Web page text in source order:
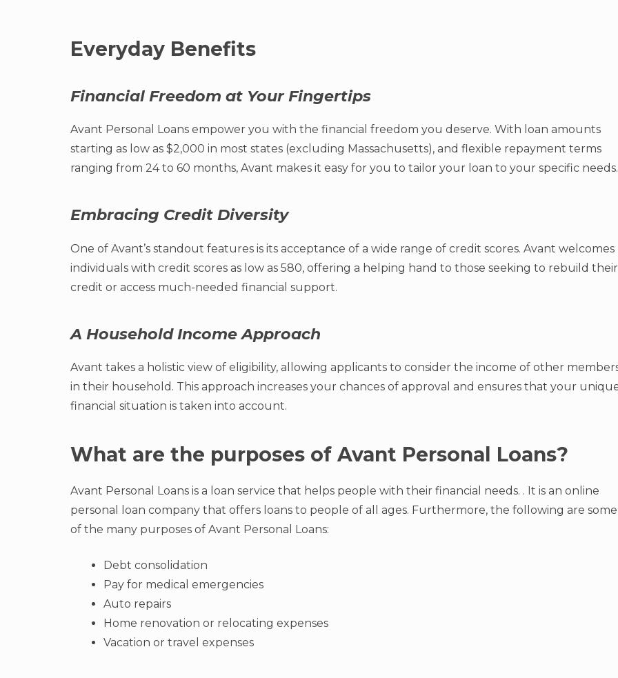
Everyday Benefits
Financial Freedom at Your Fingertips
Avant Personal Loans empower you with the financial freedom you deserve. With loan amounts
starting as low as $2,000 in most states (excluding Massachusetts), and flexible repayment terms
ranging from 24 to 60 months, Avant makes it easy for you to tailor your loan to your specific needs.
Embracing Credit Diversity
One of Avant’s standout features is its acceptance of a wide range of credit scores. Avant welcomes
individuals with credit scores as low as 580, offering a helping hand to those seeking to rebuild their
credit or access much-needed financial support.
A Household Income Approach
Avant takes a holistic view of eligibility, allowing applicants to consider the income of other
in their household. This approach increases your chances of approval and ensures that your
financial situation is taken into account.
What are the purposes of Avant Personal Loans?
Avant Personal Loans is a loan service that helps people with their financial needs. . It is an online
personal loan company that offers loans to people of all ages. Furthermore, the following are some
of the many purposes of Avant Personal Loans:
Debt consolidation
Pay for medical emergencies
Auto repairs
Home renovation or relocating expenses
Vacation or travel expenses